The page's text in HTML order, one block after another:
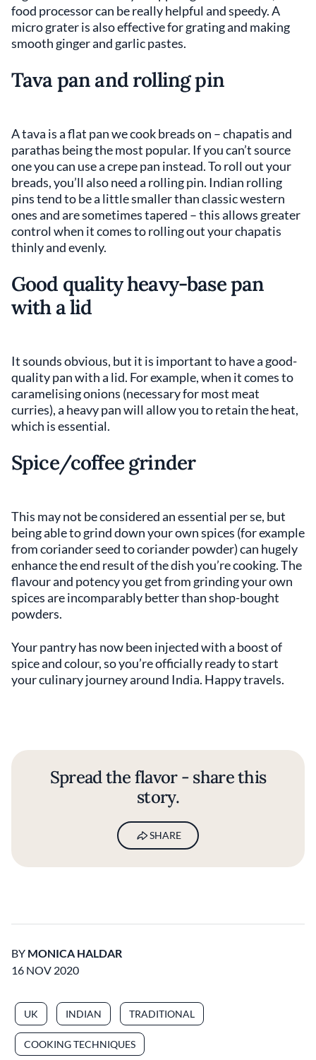
food processor can be really helpful and speedy. A
micro grater is also effective for grating and making
smooth ginger and garlic pastes.
Tava pan and rolling pin
A tava is a flat pan we cook breads on – chapatis and
parathas being the most popular. If you can’t source
one you can use a crepe pan instead. To roll out your
breads, you’ll also need a rolling pin. Indian rolling
pins tend to be a little smaller than classic western
ones and are sometimes tapered – this allows greater
control when it comes to rolling out your chapatis
thinly and evenly.
Good quality heavy-base pan
with a lid
It sounds obvious, but it is important to have a good-
quality pan with a lid. For example, when it comes to
caramelising onions (necessary for most meat
curries), a heavy pan will allow you to retain the heat,
which is essential.
Spice/coffee grinder
This may not be considered an essential per se, but
being able to grind down your own spices (for example
from coriander seed to coriander powder) can hugely
enhance the end result of the dish you’re cooking. The
flavour and potency you get from grinding your own
spices are incomparably better than shop-bought
powders.
Your pantry has now been injected with a boost of
spice and colour, so you’re officially ready to start
your culinary journey around India. Happy travels.
Spread the flavor - share this
story.
SHARE
BY MONICA HALDAR
16 NOV 2020
UK INDIAN TRADITIONAL
COOKING TECHNIQUES